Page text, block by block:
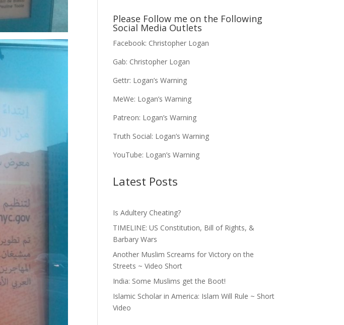
Please Follow me on the Following
Social Media Outlets
Facebook: Christopher Logan
Gab: Christopher Logan
Gettr: Logan’s Warning
MeWe: Logan’s Warning
Patreon: Logan’s Warning
Truth Social: Logan’s Warning
YouTube: Logan’s Warning
Latest Posts
Is Adultery Cheating?
TIMELINE: US Constitution, Bill of Rights, &
Barbary Wars
Another Muslim Screams for Victory on the
Streets ~ Video Short
India: Some Muslims get the Boot!
Islamic Scholar in America: Islam Will Rule ~ Short
Video